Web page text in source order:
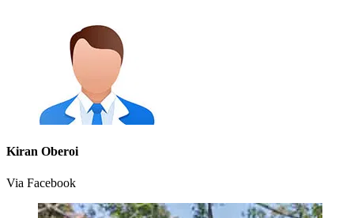
Kiran Oberoi
Via Facebook